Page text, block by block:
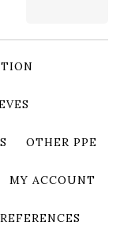
OTHER PPE
MY ACCOUNT